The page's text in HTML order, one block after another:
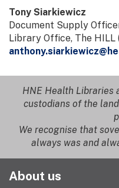
Tony Siarkiewicz
Document Supply
Library Office, The HILL
HNE Health
custodians of the
We recognise that
always was and
About us